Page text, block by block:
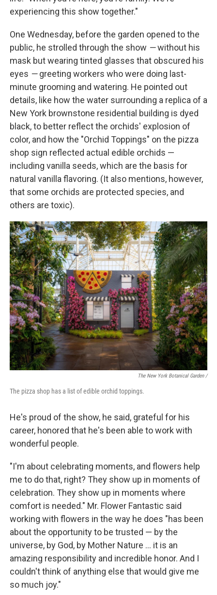
experiencing this show together."
One Wednesday, before the garden opened to the
public, he strolled through the show —without his
mask but wearing tinted glasses that obscured his
eyes —greeting workers who were doing last-
minute grooming and watering. He pointed out
details, like how the water surrounding a replica of a
New York brownstone residential building is dyed
black, to better reflect the orchids' explosion of
color, and how the "Orchid Toppings" on the pizza
shop sign reflected actual edible orchids —
including vanilla seeds, which are the basis for
natural vanilla flavoring. (It also mentions, however,
that some orchids are protected species, and
others are toxic).
The New York Botanical Garden /
The pizza shop has a list of edible orchid toppings.
He's proud of the show, he said, grateful for his
career, honored that he's been able to work with
wonderful people.
"I'm about celebrating moments, and flowers help
me to do that, right? They show up in moments of
celebration. They show up in moments where
comfort is needed." Mr. Flower Fantastic said
working with flowers in the way he does "has been
about the opportunity to be trusted — by the
universe, by God, by Mother Nature ... it is an
amazing responsibility and incredible honor. And I
couldn't think of anything else that would give me
so much joy."